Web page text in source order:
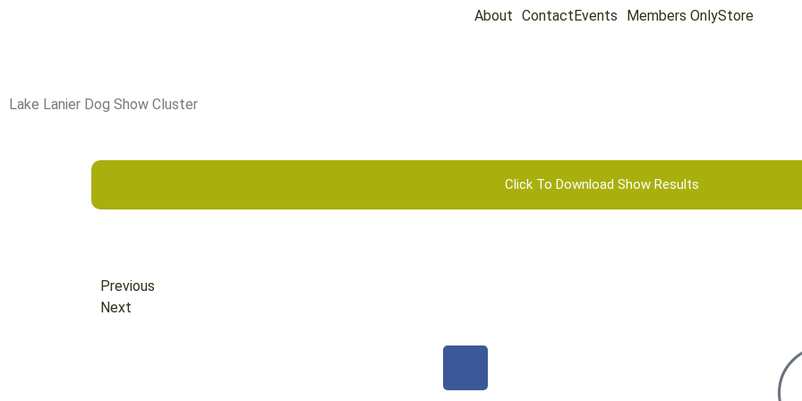
About ContactEvents Members OnlyStore
Lake Lanier Dog Show Cluster
Click To Download Show Results
Previous
Next